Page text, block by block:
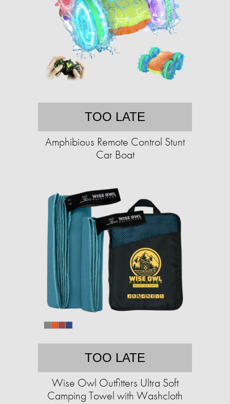
TOO LATE
Amphibious Remote Control Stunt
Car Boat
TOO LATE
Wise Owl Outfitters Ultra Soft
Camping Towel with Washcloth​